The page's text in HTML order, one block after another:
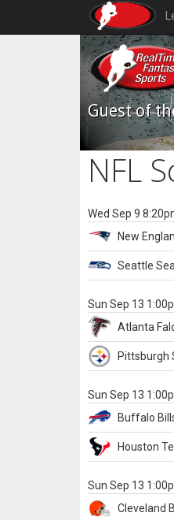
Guest of
NFL
Wed Sep 9
New
Seattle
Sun Sep 13
Atlanta
Pittsburgh
Sun Sep 13
Buffalo
Houston
Sun Sep 13
Cleveland